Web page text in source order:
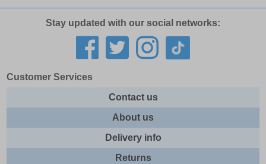
Stay updated with our social networks:
Customer Services
Contact us
About us
Delivery info
Returns